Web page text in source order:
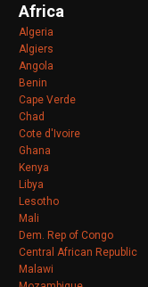
Africa
Algeria
Algiers
Angola
Benin
Cape Verde
Chad
Cote d'Ivoire
Ghana
Kenya
Libya
Lesotho
Mali
Dem. Rep of Congo
Central African Republic
Malawi